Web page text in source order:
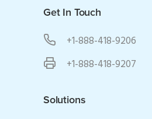
Get In Touch
+1-888-418-9206
+1-888-418-9207
Solutions